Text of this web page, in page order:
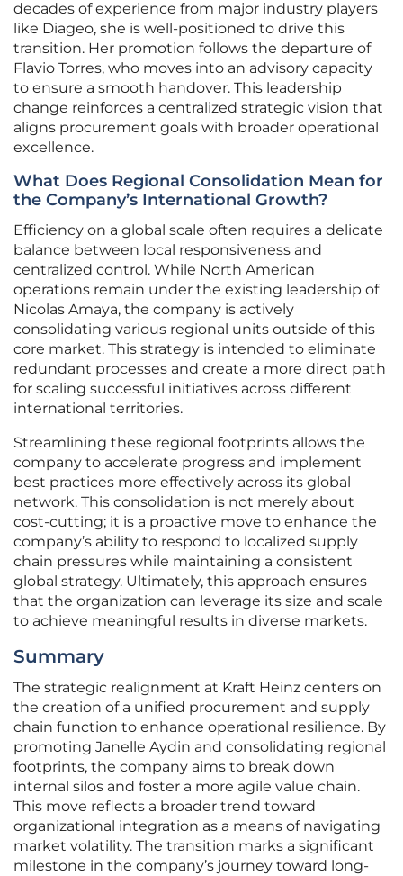
decades of experience from major industry players
like Diageo, she is well-positioned to drive this
transition. Her promotion follows the departure of
Flavio Torres, who moves into an advisory capacity
to ensure a smooth handover. This leadership
change reinforces a centralized strategic vision that
aligns procurement goals with broader operational
excellence.
What Does Regional Consolidation Mean for
the Company’s International Growth?
Efficiency on a global scale often requires a delicate
balance between local responsiveness and
centralized control. While North American
operations remain under the existing leadership of
Nicolas Amaya, the company is actively
consolidating various regional units outside of this
core market. This strategy is intended to eliminate
redundant processes and create a more direct path
for scaling successful initiatives across different
international territories.
Streamlining these regional footprints allows the
company to accelerate progress and implement
best practices more effectively across its global
network. This consolidation is not merely about
cost-cutting; it is a proactive move to enhance the
company’s ability to respond to localized supply
chain pressures while maintaining a consistent
global strategy. Ultimately, this approach ensures
that the organization can leverage its size and scale
to achieve meaningful results in diverse markets.
Summary
The strategic realignment at Kraft Heinz centers on
the creation of a unified procurement and supply
chain function to enhance operational resilience. By
promoting Janelle Aydin and consolidating regional
footprints, the company aims to break down
internal silos and foster a more agile value chain.
This move reflects a broader trend toward
organizational integration as a means of navigating
market volatility. The transition marks a significant
milestone in the company’s journey toward long-